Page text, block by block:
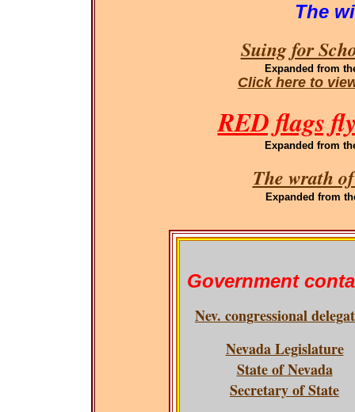
The
Suing for
Expanded from
Click here to
RED flags
Expanded from
The wrath
Expanded from
Government
Nev. congressional
Nevada Legislature
State of Nevada
Secretary of State